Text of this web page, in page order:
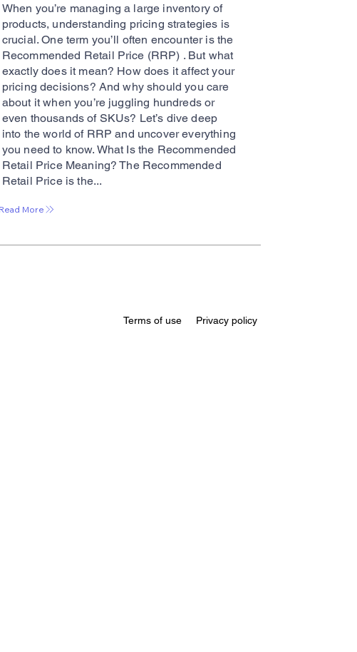
When you’re managing a large inventory of
products, understanding pricing strategies is
crucial. One term you’ll often encounter is the
Recommended Retail Price (RRP) . But what
exactly does it mean? How does it affect your
pricing decisions? And why should you care
about it when you’re juggling hundreds or
even thousands of SKUs? Let’s dive deep
into the world of RRP and uncover everything
you need to know. What Is the Recommended
Retail Price Meaning? The Recommended
Retail Price is the...
Read More
Terms of use Privacy policy